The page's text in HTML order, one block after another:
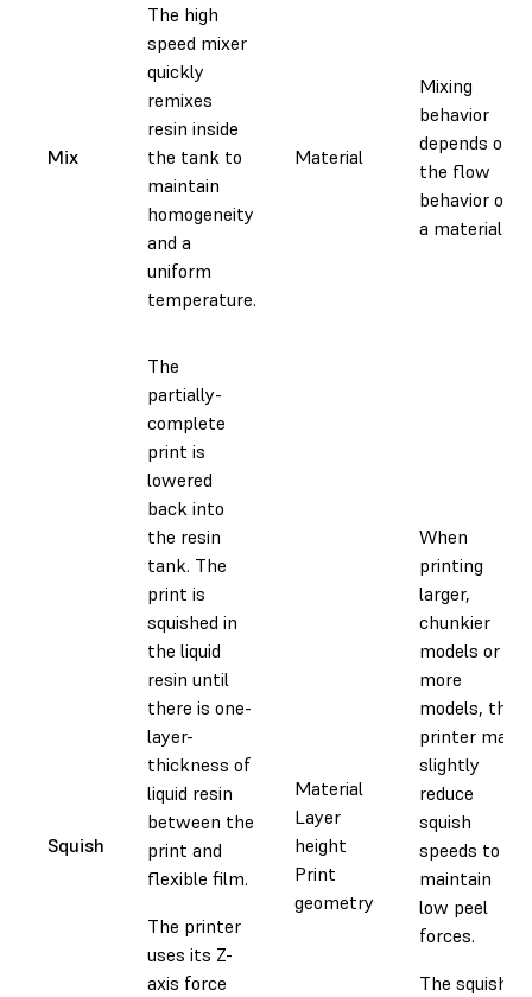
Mix
The high
speed mixer
quickly
remixes
resin inside
the tank to
maintain
homogeneity
and a
uniform
temperature.
Material
Mixing
behavior
depends on
the flow
behavior of
a material.
Squish
The
partially-
complete
print is
lowered
back into
the resin
tank. The
print is
squished in
the liquid
resin until
there is one-
layer-
thickness of
liquid resin
between the
print and
flexible film.
The printer
uses its Z-
axis force
Material
Layer
height
Print
geometry
When
printing
larger,
chunkier
models or
more
models, the
printer may
slightly
reduce
squish
speeds to
maintain
low peel
forces.
The squish